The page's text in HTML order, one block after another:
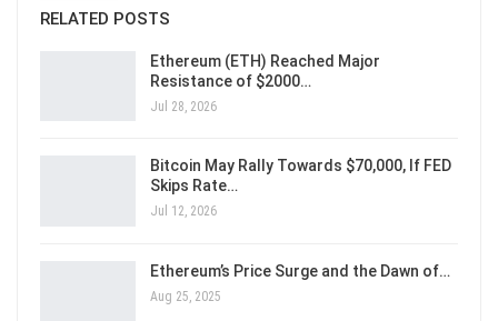
RELATED POSTS
Ethereum (ETH) Reached Major
Resistance of $2000…
Jul 28, 2026
Bitcoin May Rally Towards $70,000, If FED
Skips Rate…
Jul 12, 2026
Ethereum’s Price Surge and the Dawn of…
Aug 25, 2025